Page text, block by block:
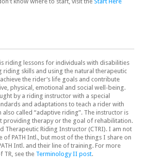
riding lessons for individuals with disabilities
riding skills and using the natural therapeutic
the rider’s life goals and contribute
physical, emotional and social well-being.
by a riding instructor with a special
and adaptations to teach a rider with
also called “adaptive riding”. The instructor is
providing therapy or the goal of rehabilitation.
Therapeutic Riding Instructor (CTRI). I am not
of PATH Intl., but most of the things I share on
Intl. and their line of training. For more
TR, see the Terminology II post.